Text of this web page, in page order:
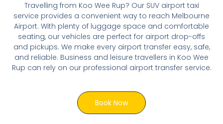
Travelling from Koo Wee Rup? Our SUV airport taxi
service provides a convenient way to reach Melbourne
Airport. With plenty of luggage space and comfortable
seating, our vehicles are perfect for airport drop-offs
and pickups. We make every airport transfer easy, safe,
and reliable. Business and leisure travellers in Koo Wee
Rup can rely on our professional airport transfer service.
Book Now